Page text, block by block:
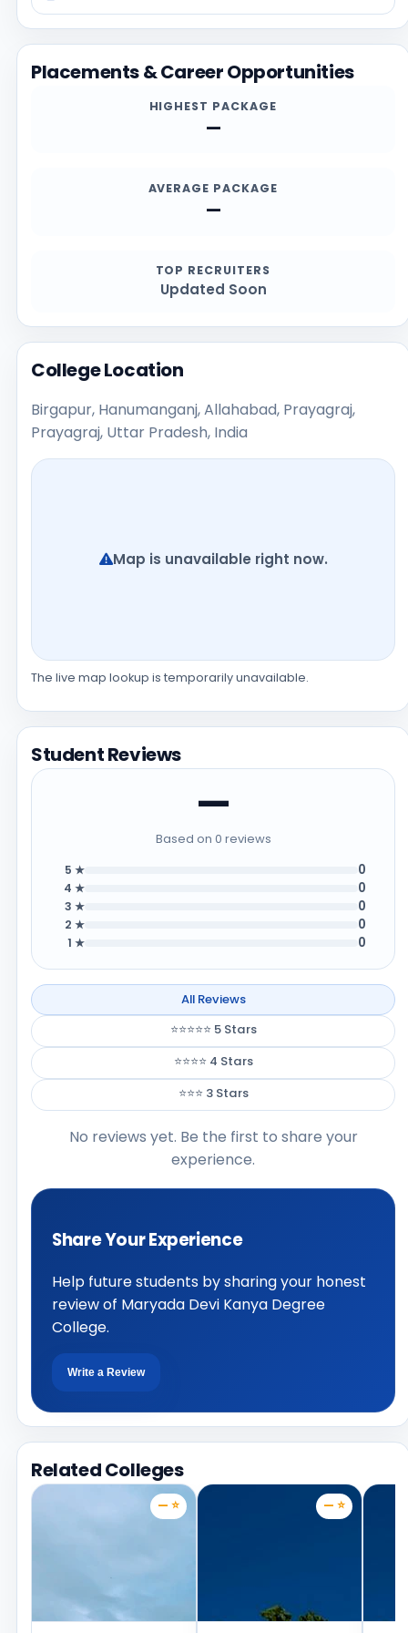
making, applicants should cross-check the
information on this page with the official website at
https://www.mdkdcollege.org, especially for current
admission deadlines, documents, scholarship details,
and contact channels.
Placements & Career Opportunities
HIGHEST PACKAGE
—
AVERAGE PACKAGE
—
TOP RECRUITERS
Updated Soon
College Location
Birgapur, Hanumanganj, Allahabad, Prayagraj,
Prayagraj, Uttar Pradesh, India
Map is unavailable right now.
The live map lookup is temporarily unavailable.
Student Reviews
—
Based on 0 reviews
5 ★ 0
4 ★ 0
3 ★ 0
2 ★ 0
1 ★ 0
All Reviews
⭐⭐⭐⭐⭐ 5 Stars
⭐⭐⭐⭐ 4 Stars
⭐⭐⭐ 3 Stars
No reviews yet. Be the first to share your
experience.
Share Your Experience
Help future students by sharing your honest
review of Maryada Devi Kanya Degree
College.
Write a Review
Related Colleges
— ⭐ — ⭐